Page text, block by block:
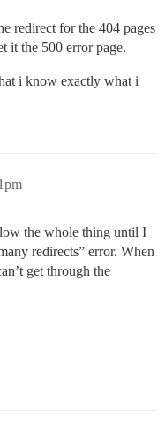
redirect for the 404 pages
it the 500 error page.
i know exactly what i
the whole thing until I
redirects” error. When
get through the